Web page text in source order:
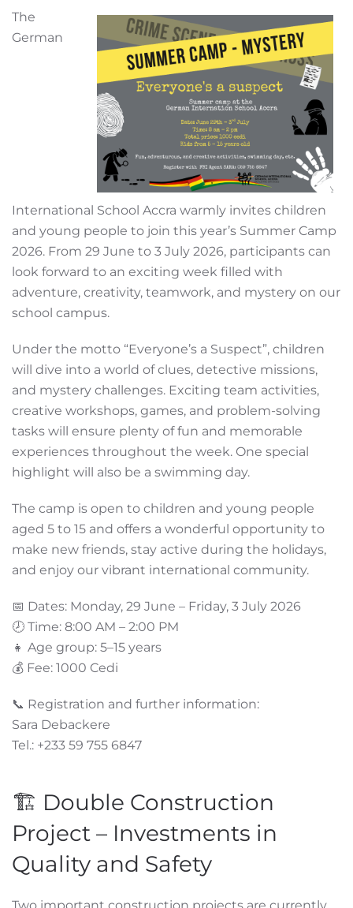
The
German
International School Accra warmly invites children
and young people to join this year’s Summer Camp
2026. From 29 June to 3 July 2026, participants can
look forward to an exciting week filled with
adventure, creativity, teamwork, and mystery on our
school campus.
Under the motto “Everyone’s a Suspect”, children
will dive into a world of clues, detective missions,
and mystery challenges. Exciting team activities,
creative workshops, games, and problem-solving
tasks will ensure plenty of fun and memorable
experiences throughout the week. One special
highlight will also be a swimming day.
The camp is open to children and young people
aged 5 to 15 and offers a wonderful opportunity to
make new friends, stay active during the holidays,
and enjoy our vibrant international community.
📅 Dates: Monday, 29 June – Friday, 3 July 2026
🕗 Time: 8:00 AM – 2:00 PM
👧 Age group: 5–15 years
💰 Fee: 1000 Cedi
📞 Registration and further information:
Sara Debackere
Tel.: +233 59 755 6847
🏗️ Double Construction
Project – Investments in
Quality and Safety